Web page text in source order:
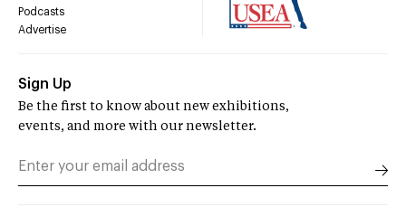
Podcasts
Advertise
Sign Up
Be the first to know about new exhibitions,
events, and more with our newsletter.